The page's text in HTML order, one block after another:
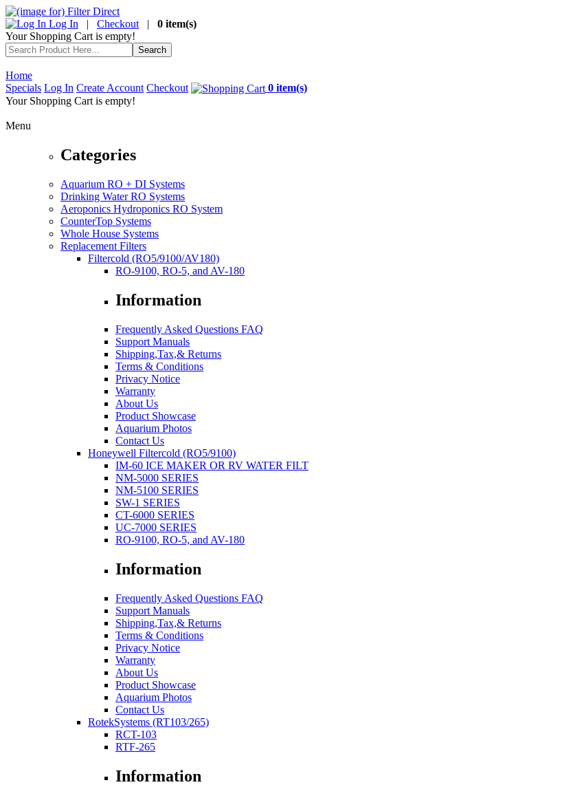
Log In | Checkout | 0 item(s)
Your Shopping Cart is empty!
Home
Specials Log In Create Account Checkout
0 item(s)
Your Shopping Cart is empty!
Menu
Categories
Aquarium RO + DI Systems
Drinking Water RO Systems
Aeroponics Hydroponics RO System
CounterTop Systems
Whole House Systems
Replacement Filters
Filtercold (RO5/9100/AV180)
RO-9100, RO-5, and AV-180
Information
Frequently Asked Questions FAQ
Support Manuals
Shipping,Tax,& Returns
Terms & Conditions
Privacy Notice
Warranty
About Us
Product Showcase
Aquarium Photos
Contact Us
Honeywell Filtercold (RO5/9100)
IM-60 ICE MAKER OR RV WATER FILT
NM-5000 SERIES
NM-5100 SERIES
SW-1 SERIES
CT-6000 SERIES
UC-7000 SERIES
RO-9100, RO-5, and AV-180
Information
Frequently Asked Questions FAQ
Support Manuals
Shipping,Tax,& Returns
Terms & Conditions
Privacy Notice
Warranty
About Us
Product Showcase
Aquarium Photos
Contact Us
RotekSystems (RT103/265)
RCT-103
RTF-265
Information